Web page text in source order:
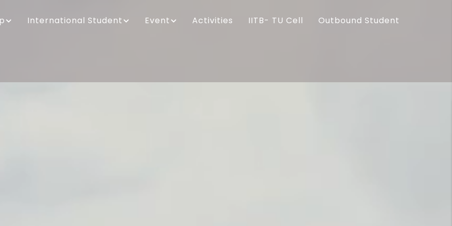
International Student Event Activities IITB- TU Cell Outbound Student